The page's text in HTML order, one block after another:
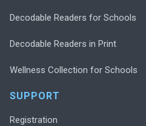
Decodable Readers for Schools
Decodable Readers in Print
Wellness Collection for Schools
SUPPORT
Registration